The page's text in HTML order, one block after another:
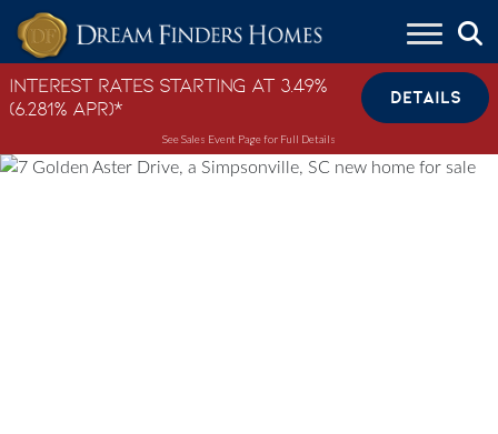
Skip to content
Interest Rates Starting at 3.49%
(6.281% APR)*
DETAILS
See Sales Event Page for Full Details